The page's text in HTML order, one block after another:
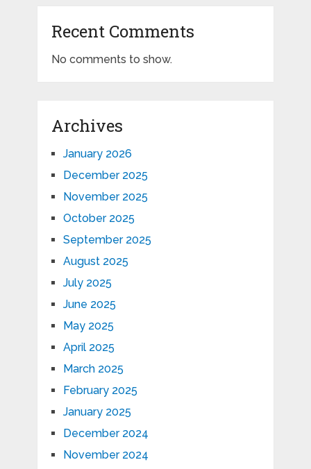
Recent Comments
No comments to show.
Archives
January 2026
December 2025
November 2025
October 2025
September 2025
August 2025
July 2025
June 2025
May 2025
April 2025
March 2025
February 2025
January 2025
December 2024
November 2024